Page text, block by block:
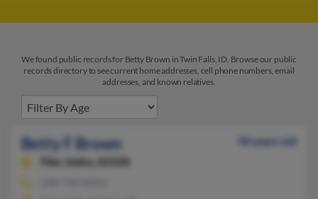
We found public records for Betty Brown in Twin Falls, ID. Browse our public
records directory to see current home addresses, cell phone numbers, email
addresses, and known relatives.
Betty F Brown
90 years old
Filer,
Idaho, 83328